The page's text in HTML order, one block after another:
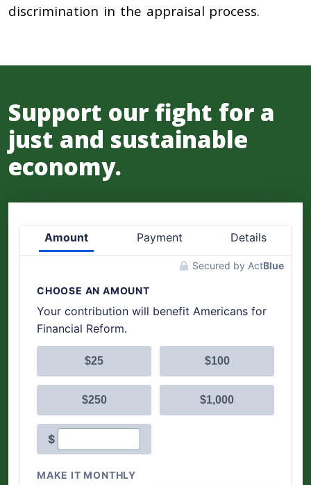
discrimination in the appraisal process.
Support our fight for a
just and sustainable
economy.